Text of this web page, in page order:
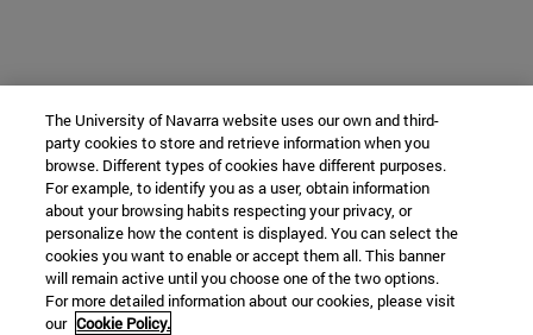
The University of Navarra website uses our own and third-
party cookies to store and retrieve information when you
browse. Different types of cookies have different purposes.
For example, to identify you as a user, obtain information
about your browsing habits respecting your privacy, or
personalize how the content is displayed. You can select the
cookies you want to enable or accept them all. This banner
will remain active until you choose one of the two options.
For more detailed information about our cookies, please visit
our Cookie Policy.